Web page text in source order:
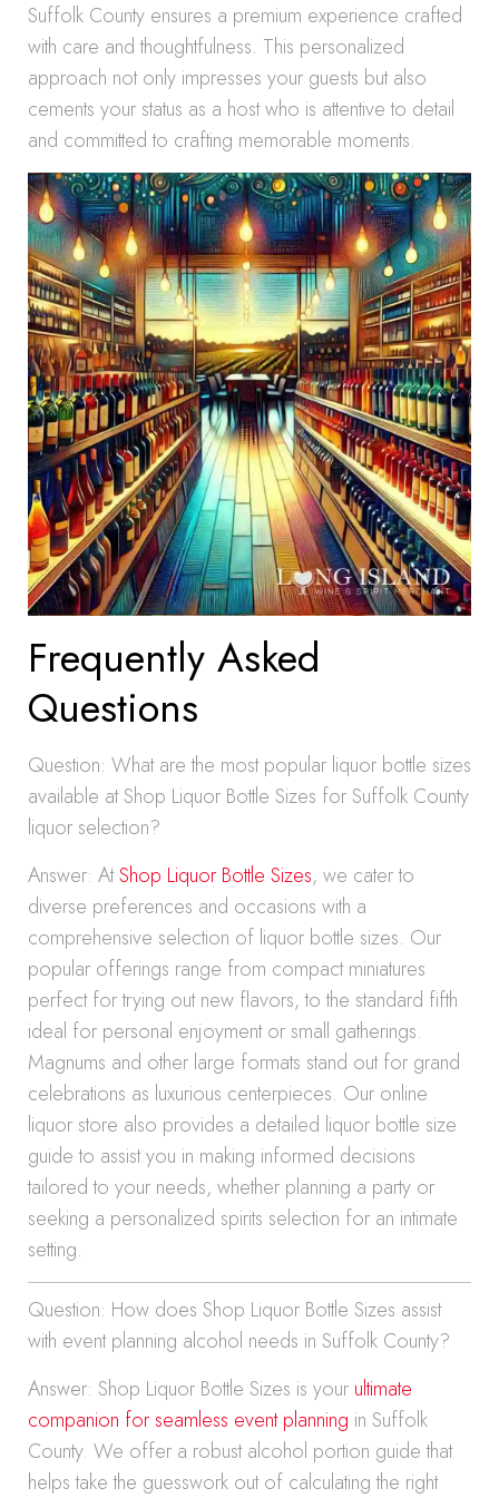
Suffolk County ensures a premium experience crafted
with care and thoughtfulness. This personalized
approach not only impresses your guests but also
cements your status as a host who is attentive to detail
and committed to crafting memorable moments.
Frequently Asked
Questions
Question: What are the most popular liquor bottle sizes
available at Shop Liquor Bottle Sizes for Suffolk County
liquor selection?
Answer: AtShop Liquor Bottle Sizes, we cater to
diverse preferences and occasions with a
comprehensive selection of liquor bottle sizes. Our
popular offerings range from compact miniatures
perfect for trying out new flavors, to the standard fifth
ideal for personal enjoyment or small gatherings.
Magnums and other large formats stand out for grand
celebrations as luxurious centerpieces. Our online
liquor store also provides a detailed liquor bottle size
guide to assist you in making informed decisions
tailored to your needs, whether planning a party or
seeking a personalized spirits selection for an intimate
setting.
Question: How does Shop Liquor Bottle Sizes assist
with event planning alcohol needs in Suffolk County?
Answer: Shop Liquor Bottle Sizes is your ultimate
companion for seamless event planning in Suffolk
County. We offer a robust alcohol portion guide that
helps take the guesswork out of calculating the right